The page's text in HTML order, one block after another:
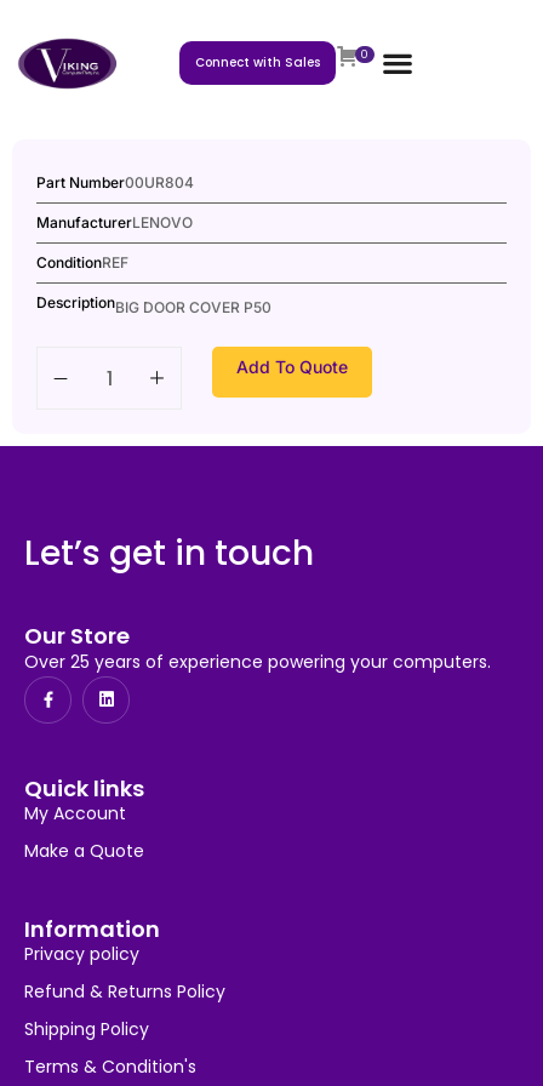
Connect with Sales 0
Part Number00UR804
ManufacturerLENOVO
ConditionREF
DescriptionBIG DOOR COVER P50
Add To Quote
Let’s get in touch
Our Store
Over 25 years of experience powering your computers.
Quick links
My Account
Make a Quote
Information
Privacy policy
Refund & Returns Policy
Shipping Policy
Terms & Condition's